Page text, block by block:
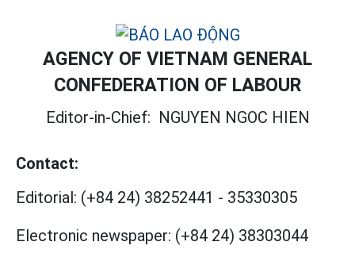
AGENCY OF VIETNAM GENERAL
CONFEDERATION OF LABOUR
Editor-in-Chief: NGUYEN NGOC HIEN
Contact:
Editorial: (+84 24) 38252441 - 35330305
Electronic newspaper: (+84 24) 38303044